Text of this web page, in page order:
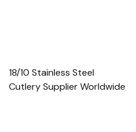
18/10 Stainless Steel
Cutlery Supplier Worldwide